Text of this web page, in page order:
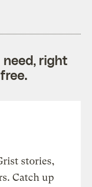
need, right
stories,
Catch up